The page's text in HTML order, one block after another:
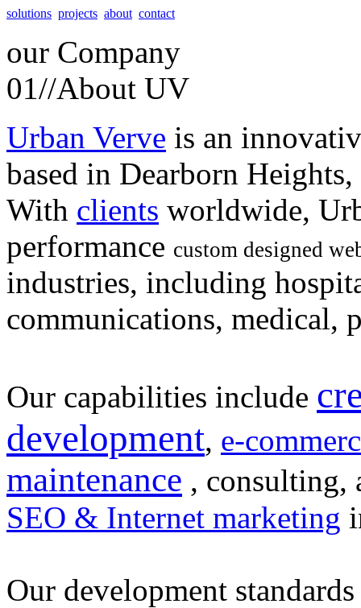
solutions projects about contact
our Company
01//About UV
Urban Verve is an
based in Dearborn
With clients worldwide,
performance custom designed
industries, including
communications, medical,
Our capabilities include
development, e-
maintenance , consulting,
SEO & Internet marketing
Our development